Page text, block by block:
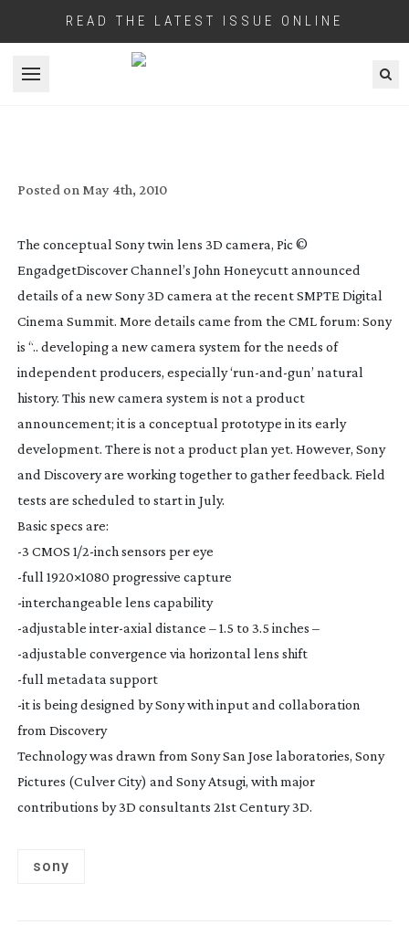
READ THE LATEST ISSUE ONLINE
Open menu
Posted on May 4th, 2010
The conceptual Sony twin lens 3D camera, Pic ©
EngadgetDiscover Channel’s John Honeycutt announced
details of a new Sony 3D camera at the recent SMPTE Digital
Cinema Summit. More details came from the CML forum: Sony
is “.. developing a new camera system for the needs of
independent producers, especially ‘run-and-gun’ natural
history. This new camera system is not a product
announcement; it is a conceptual prototype in its early
development. There is not a product plan yet. However, Sony
and Discovery are working together to gather feedback. Field
tests are scheduled to start in July.
Basic specs are:
-3 CMOS 1/2-inch sensors per eye
-full 1920×1080 progressive capture
-interchangeable lens capability
-adjustable inter-axial distance – 1.5 to 3.5 inches –
-adjustable convergence via horizontal lens shift
-full metadata support
-it is being designed by Sony with input and collaboration
from Discovery
Technology was drawn from Sony San Jose laboratories, Sony
Pictures (Culver City) and Sony Atsugi, with major
contributions by 3D consultants 21st Century 3D.
sony